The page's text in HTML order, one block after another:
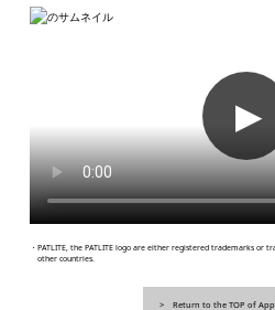
▶
・PATLITE, the PATLITE logo are either registered trademarks or
other countries.
Return to the TOP of